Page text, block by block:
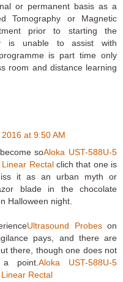
or permanent basis as a
Tomography or Magnetic
prior to starting the
is unable to assist with
is part time only
room and distance learning
at 9:50 AM
soAloka UST-588U-5
Rectalclich that one is
it as an urban myth or
blade in the chocolate
Halloween night.
Ultrasound Probeson
pays, and there are
there, though one does not
point. Aloka UST-588U-5
Rectal